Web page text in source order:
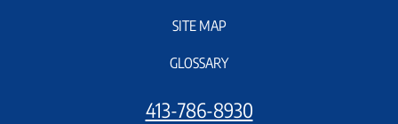
SITE MAP
GLOSSARY
413-786-8930